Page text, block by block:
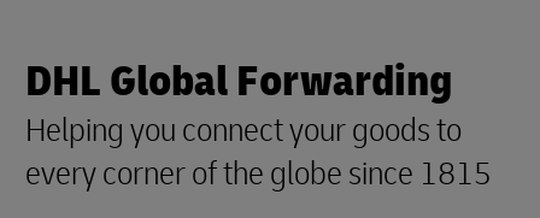
DHL Global Forwarding
Helping you connect your goods to
every corner of the globe since 1815